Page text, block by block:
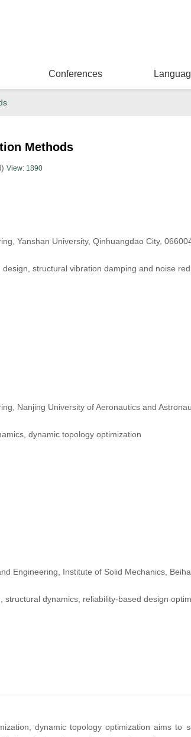
Conferences
Methods
View: 1890
Yanshan University, Qinhuangdao City,
structural vibration damping and noise
Nanjing University of Aeronautics and
dynamic topology optimization
Engineering, Institute of Solid Mechanics,
structural dynamics, reliability-based design
dynamic topology optimization aims